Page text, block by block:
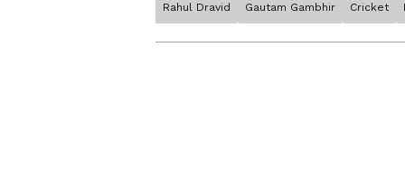
Stay on top of all the latest
Rahul Dravid Gautam Gambhir Cricket